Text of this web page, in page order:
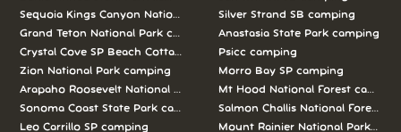
Sequoia Kings Canyon National Parks camping
Grand Teton National Park camping
Crystal Cove SP Beach Cottages camping
Zion National Park camping
Arapaho Roosevelt National Forests Pawnee Ng camping
Sonoma Coast State Park camping
Leo Carrillo SP camping
Silver Strand SB camping
Anastasia State Park camping
Psicc camping
Morro Bay SP camping
Mt Hood National Forest camping
Salmon Challis National Forest
Mount Rainier National Park